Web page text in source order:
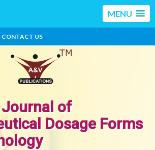
MENU
CONTACT US
Journal of
Dosage Forms